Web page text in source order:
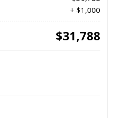
+ $1,000
$31,788